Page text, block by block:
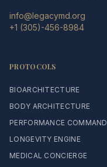
info@legacymd.org
+1 (305)-456-8984
PROTOCOLS
BIOARCHITECTURE
BODY ARCHITECTURE
PERFORMANCE COMMAND
LONGEVITY ENGINE
MEDICAL CONCIERGE